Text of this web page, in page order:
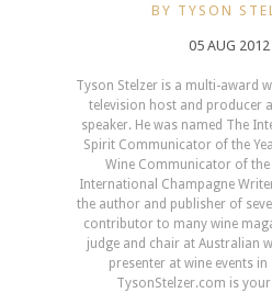
BY TYSON
05 AUG 2012
Tyson Stelzer is a multi-award
television host and producer
speaker. He was named The
Spirit Communicator of the
Wine Communicator of the
International Champagne
the author and publisher of
contributor to many wine
judge and chair at Australian
presenter at wine events
TysonStelzer.com is